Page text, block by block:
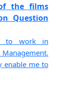
the films
Question
to work in
enable me to